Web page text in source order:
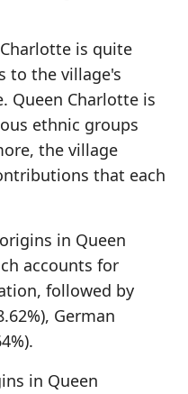
is quite
to the village's
Queen Charlotte is
ethnic groups
the village
that each
in Queen
accounts for
followed by
German
in Queen